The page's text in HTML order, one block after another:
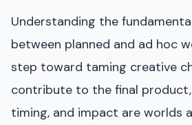
Understanding the
between planned and ad hoc
step toward taming creative
contribute to the final
timing, and impact are worlds